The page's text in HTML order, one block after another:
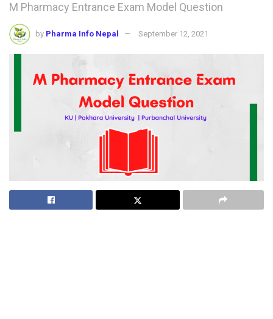
M Pharmacy Entrance Exam Model Question
by Pharma Info Nepal September 12, 2021